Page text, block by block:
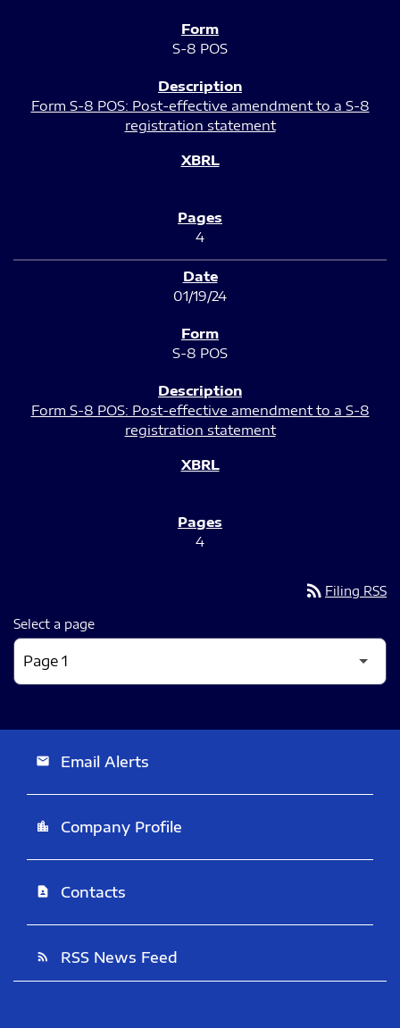
S-8 POS
Form S-8 POS: Post-effective amendment to a S-8
registration statement
4
01/19/24
S-8 POS
Form S-8 POS: Post-effective amendment to a S-8
registration statement
4
rss_feed Filing RSS
Select a page
email Email Alerts
location_city Company Profile
contact_page Contacts
rss_feed RSS News Feed